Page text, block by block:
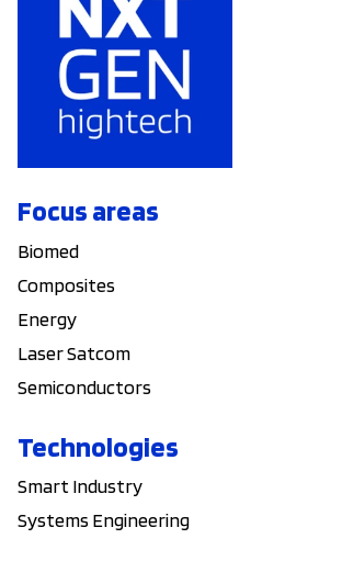
Focus areas
Biomed
Composites
Energy
Laser Satcom
Semiconductors
Technologies
Smart Industry
Systems Engineering